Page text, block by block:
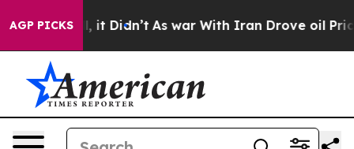
AGP PICKS
Well, it Didn’t As war With Iran Drove oil Prices